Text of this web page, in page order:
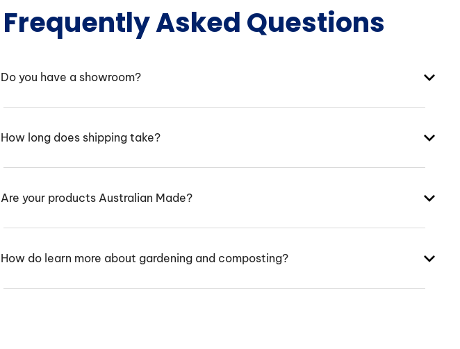
Frequently Asked Questions
Do you have a showroom?
How long does shipping take?
Are your products Australian Made?
How do learn more about gardening and composting?